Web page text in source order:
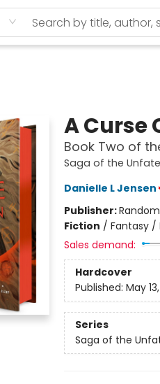
A Curse
Book Two of
Saga of the
Danielle L Jensen
Publisher:
Fiction / Fantasy /
Sales demand:
Hardcover
Published: May
Series
Saga of the